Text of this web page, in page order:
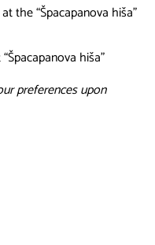
the “Špacapanova hiša”
hiša”
preferences upon